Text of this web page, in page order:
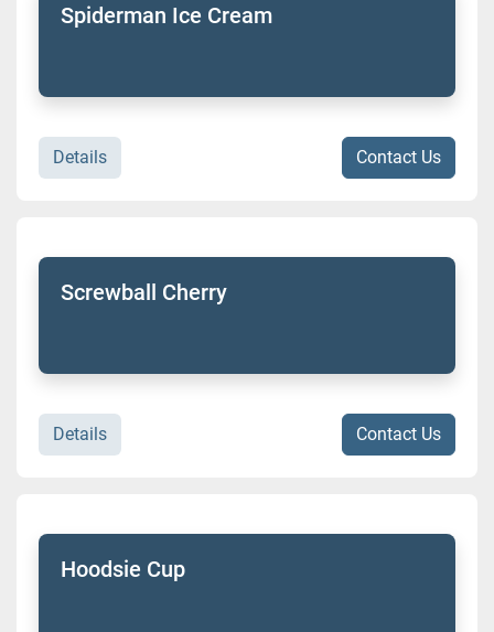
Spiderman Ice Cream
Details Contact Us
Screwball Cherry
Details Contact Us
Hoodsie Cup